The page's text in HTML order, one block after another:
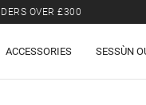
OVER £300
ACCESSORIES SESSÙN